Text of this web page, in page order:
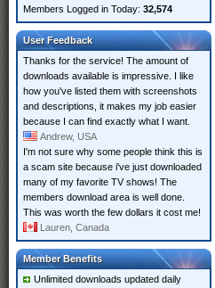
Members Logged in Today: 32,574
User Feedback
Thanks for the service! The amount of
downloads available is impressive. I like
how you've listed them with screenshots
and descriptions, it makes my job easier
because I can find exactly what I want.
Andrew, USA
I'm not sure why some people think this is
a scam site because i've just downloaded
many of my favorite TV shows! The
members download area is well done.
This was worth the few dollars it cost me!
Lauren, Canada
Member Benefits
Unlimited downloads updated daily